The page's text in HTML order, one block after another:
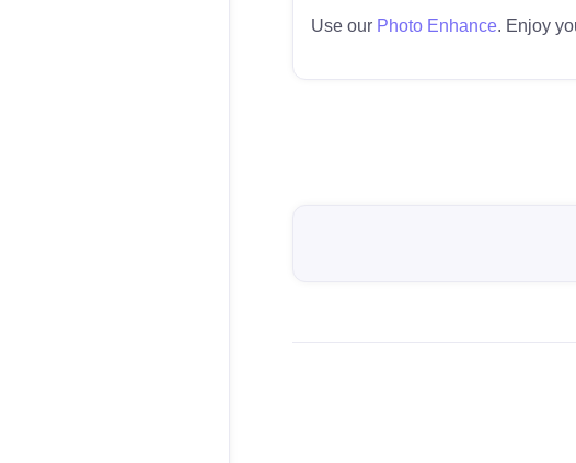
Use our Photo Enhance. Enjoy